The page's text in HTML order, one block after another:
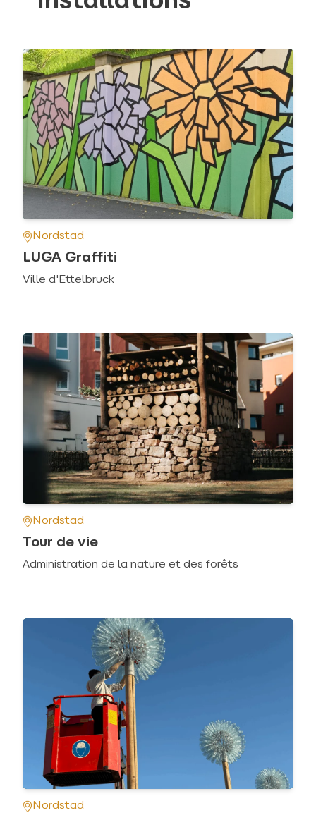
Nordstad
LUGA Graffiti
Ville d'Ettelbruck
Nordstad
Tour de vie
Administration de la nature et des forêts
Nordstad